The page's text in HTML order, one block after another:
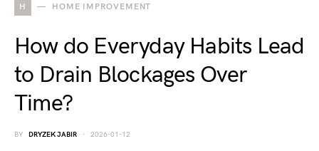
H HOME IMPROVEMENT
How do Everyday Habits Lead
to Drain Blockages Over
Time?
BY DRYZEK JABIR 2026-01-12